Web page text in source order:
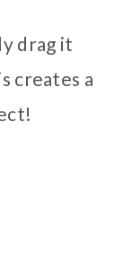
drag it
creates a